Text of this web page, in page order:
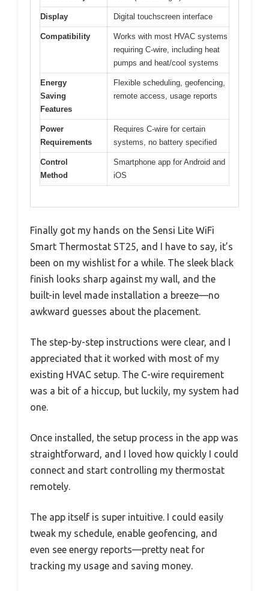
Display Digital touchscreen interface
Compatibility
Works with most HVAC systems
requiring C-wire, including heat
pumps and heat/cool systems
Energy
Saving
Features
Flexible scheduling, geofencing,
remote access, usage reports
Power
Requirements
Requires C-wire for certain
systems, no battery specified
Control
Method
Smartphone app for Android and
iOS
Finally got my hands on the Sensi Lite WiFi
Smart Thermostat ST25, and I have to say, it’s
been on my wishlist for a while. The sleek black
finish looks sharp against my wall, and the
built-in level made installation a breeze—no
awkward guesses about the placement.
The step-by-step instructions were clear, and I
appreciated that it worked with most of my
existing HVAC setup. The C-wire requirement
was a bit of a hiccup, but luckily, my system had
one.
Once installed, the setup process in the app was
straightforward, and I loved how quickly I could
connect and start controlling my thermostat
remotely.
The app itself is super intuitive. I could easily
tweak my schedule, enable geofencing, and
even see energy reports—pretty neat for
tracking my usage and saving money.